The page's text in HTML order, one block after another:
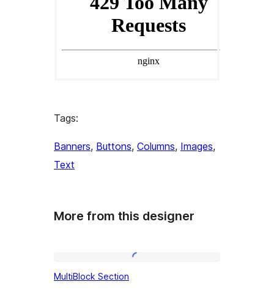
Tags:
Banners, Buttons, Columns, Images
Text
More from this designer
MultiBlock Section